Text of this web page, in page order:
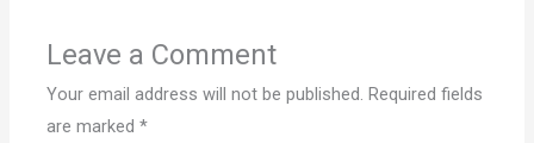
Leave a Comment
Your email address will not be published. Required fields
are marked*